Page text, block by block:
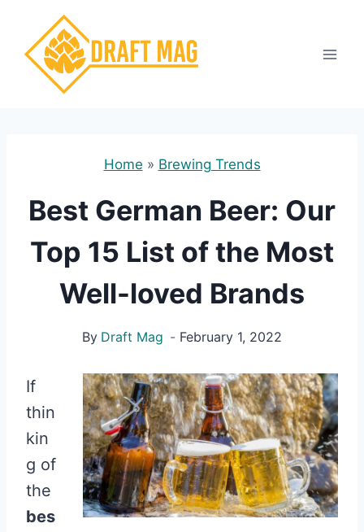
content
Home » Brewing Trends
Best German Beer: Our
Top 15 List of the Most
Well-loved Brands
By Draft Mag February 1, 2022
If
thin
kin
g of
the
bes